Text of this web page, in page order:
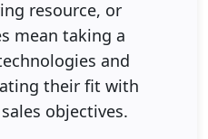
resource, or
mean taking a
and
their fit with
objectives.